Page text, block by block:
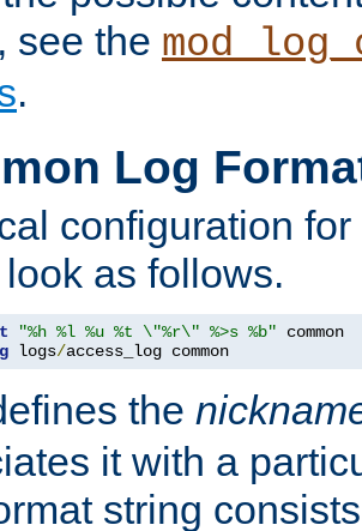
see the
.
Log
configuration
as follows.
"%h %l %u %t \"%r\" %>s %b"
logs/access_log common
the
it with a
string